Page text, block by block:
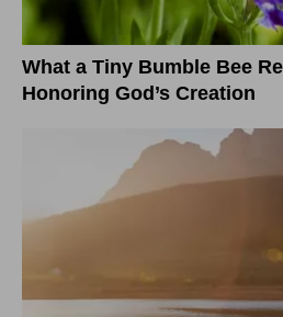
What a Tiny Bumble Bee
Honoring God’s Creation